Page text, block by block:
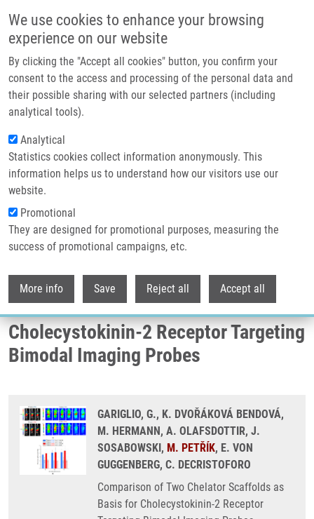
We use cookies to enhance your browsing
experience on our website
By clicking the "Accept all cookies" button, you confirm your
consent to the access and processing of the personal data and
their possible sharing with our selected partners (including
analytical tools).
Analytical
Statistics cookies collect information anonymously. This
information helps us to understand how our visitors use our
website.
Promotional
They are designed for promotional purposes, measuring the
success of promotional campaigns, etc.
More info Save Reject all Accept all
Header image
Breadcrumb
Home
Comparison of Two Chelator Scaffolds As Basis For Cholecystokinin-2
Receptor Targeting Bimodal Imaging Probes
Comparison of Two Chelator
Scaffolds as Basis for
Cholecystokinin-2 Receptor Targeting
Bimodal Imaging Probes
GARIGLIO, G., K. DVOŘÁKOVÁ BENDOVÁ,
M. HERMANN, A. OLAFSDOTTIR, J.
SOSABOWSKI, M. PETŘÍK, E. VON
GUGGENBERG, C. DECRISTOFORO
Comparison of Two Chelator Scaffolds as
Basis for Cholecystokinin-2 Receptor